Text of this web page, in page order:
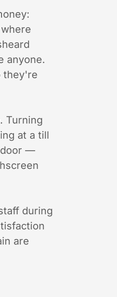
anyone.
they're
Turning
at a till
door —
during
are